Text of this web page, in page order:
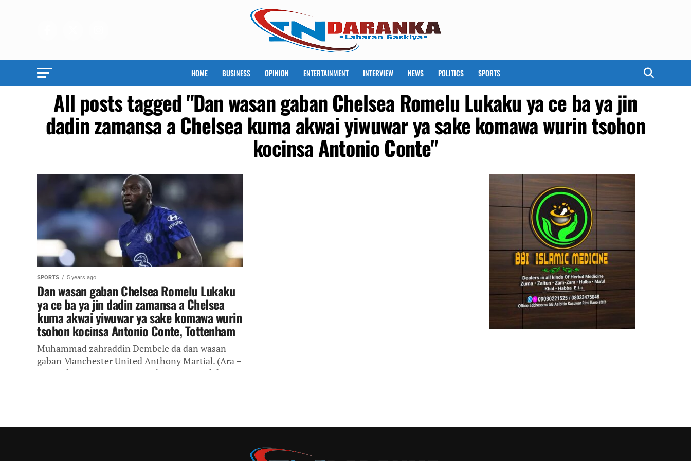
HOME BUSINESS OPINION ENTERTAINMENT INTERVIEW NEWS POLITICS SPORTS
All posts tagged "Dan wasan gaban Chelsea Romelu Lukaku ya ce ba ya jin
dadin zamansa a Chelsea kuma akwai yiwuwar ya sake komawa wurin tsohon
kocinsa Antonio Conte"
SPORTS 5 years ago
Dan wasan gaban Chelsea Romelu Lukaku
ya ce ba ya jin dadin zamansa a Chelsea
kuma akwai yiwuwar ya sake komawa wurin
tsohon kocinsa Antonio Conte, Tottenham
Muhammad zahraddin Dembele da dan wasan
gaban Manchester United Anthony Martial. (Ara –
in Catalan) Kungiyoyin Manchester United da